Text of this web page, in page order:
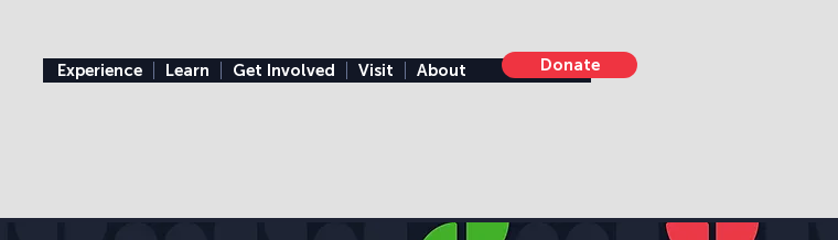
Experience Learn Get Involved Visit About Donate